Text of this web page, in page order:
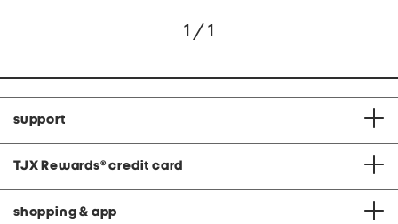
1 / 1
support
TJX Rewards® credit card
shopping & app